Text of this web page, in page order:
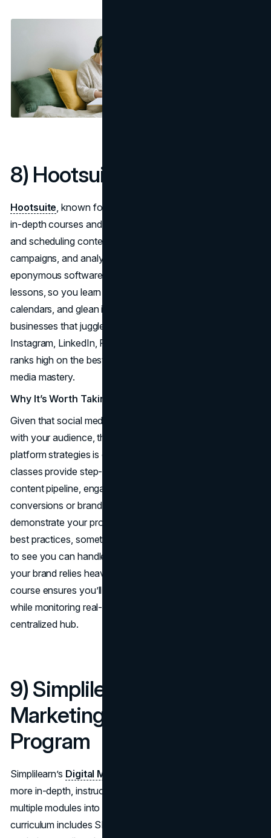
8) Hootsuite Academy
Hootsuite , known for social media management, offers
in-depth courses and certifications focusing on building
and scheduling content, strategizing multi-platform
campaigns, and analyzing social metrics. The brand’s
eponymous software forms the core framework for the
lessons, so you learn how to unify social accounts, plan
calendars, and glean insights from dashboards. For
businesses that juggle multiple channels (Twitter,
Instagram, LinkedIn, Facebook), Hootsuite Academy
ranks high on the best online marketing courses for social
media mastery.
Why It’s Worth Taking
Given that social media acts as a real-time conversation
with your audience, the ability to coordinate cross-
platform strategies is crucial. Hootsuite Academy’s
classes provide step-by-step guidance on building a
content pipeline, engaging with users, and measuring
conversions or brand mentions. The certifications
demonstrate your proficiency in scheduling and analytics
best practices, something valued by employers who want
to see you can handle social campaigns end-to-end. If
your brand relies heavily on real-time promotions, this
course ensures you’ll remain agile, scheduling content
while monitoring real-time performance, all from a
centralized hub.
9) Simplilearn – Digital
Marketing Specialist
Program
Simplilearn’s Digital Marketing Specialist
more in-depth, instructor-led approach that weaves
multiple modules into one cohesive roadmap. The
curriculum includes SEO, SEM, social media, web